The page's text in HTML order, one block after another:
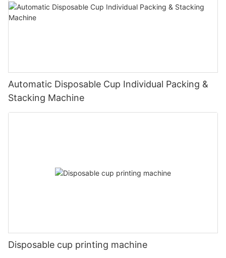
Automatic Disposable Cup Individual Packing &
Stacking Machine
Disposable cup printing machine